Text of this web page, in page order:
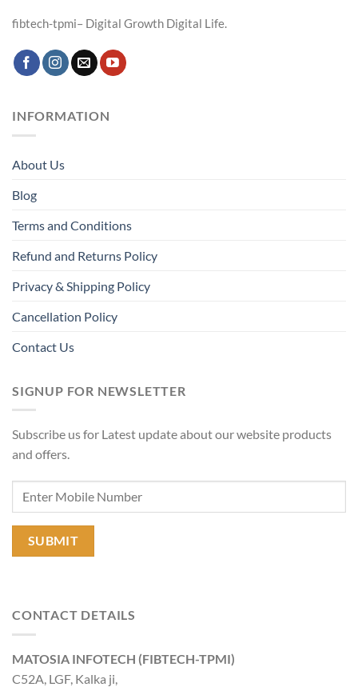
fibtech-tpmi– Digital Growth Digital Life.
INFORMATION
About Us
Blog
Terms and Conditions
Refund and Returns Policy
Privacy & Shipping Policy
Cancellation Policy
Contact Us
SIGNUP FOR NEWSLETTER
Subscribe us for Latest update about our website products
and offers.
CONTACT DETAILS
MATOSIA INFOTECH (FIBTECH-TPMI)
C52A, LGF, Kalka ji,